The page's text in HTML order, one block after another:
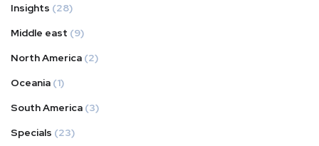
Insights (28)
Middle east (9)
North America (2)
Oceania (1)
South America (3)
Specials (23)